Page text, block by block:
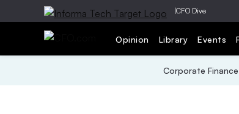
|CFO Dive
Opinion Library Events
Corporate Finance